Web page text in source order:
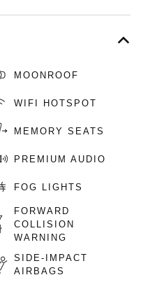
MOONROOF
WIFI HOTSPOT
MEMORY SEATS
PREMIUM AUDIO
FOG LIGHTS
FORWARD
COLLISION
WARNING
SIDE-IMPACT
AIRBAGS